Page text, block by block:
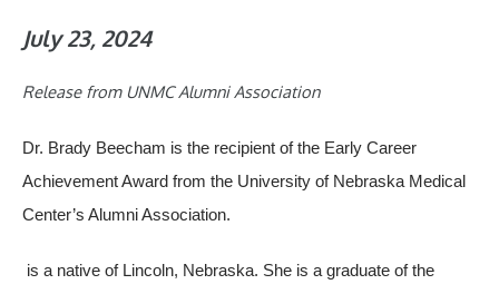
July 23, 2024
Release from UNMC Alumni Association
Dr. Brady Beecham is the recipient of the Early Career
Achievement Award from the University of Nebraska Medical
Center’s Alumni Association.
is a native of Lincoln, Nebraska. She is a graduate of the